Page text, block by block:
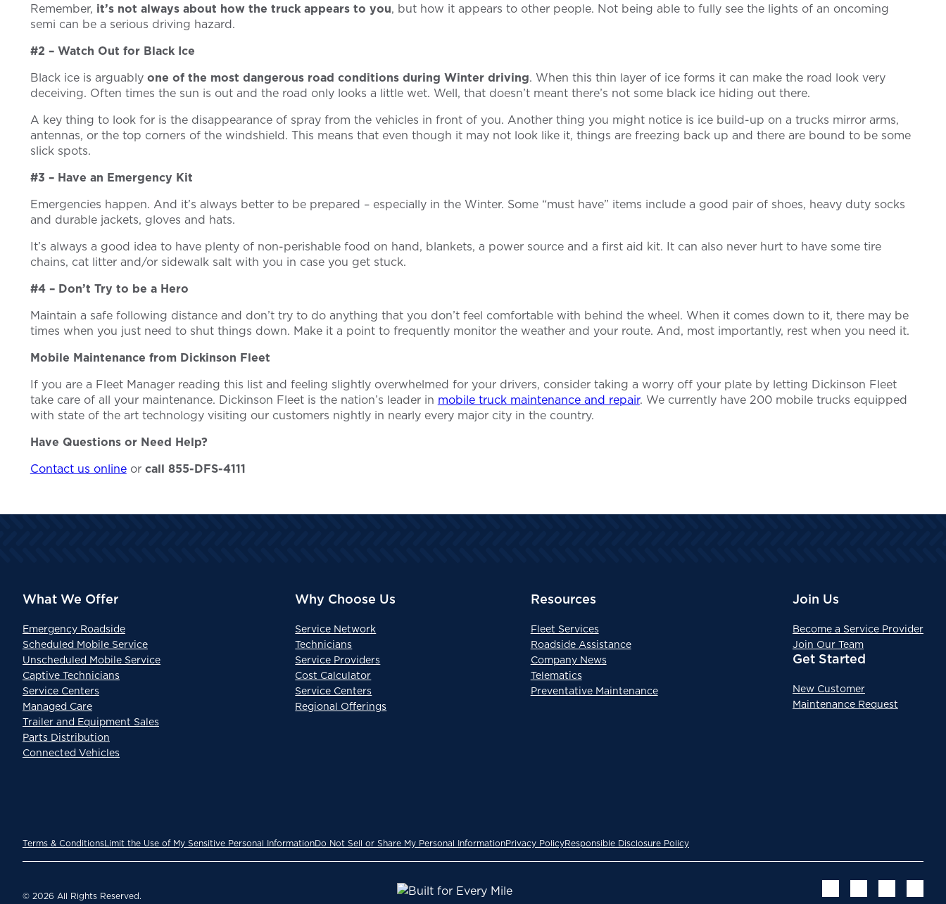
Remember, it’s not always about how the truck appears to you, but how it appears to other people. Not being able to fully see the lights of an oncoming
semi can be a serious driving hazard.
#2 – Watch Out for Black Ice
Black ice is arguably one of the most dangerous road conditions during Winter driving. When this thin layer of ice forms it can make the road look very
deceiving. Often times the sun is out and the road only looks a little wet. Well, that doesn’t meant there’s not some black ice hiding out there.
A key thing to look for is the disappearance of spray from the vehicles in front of you. Another thing you might notice is ice build-up on a trucks mirror arms,
antennas, or the top corners of the windshield. This means that even though it may not look like it, things are freezing back up and there are bound to be some
slick spots.
#3 – Have an Emergency Kit
Emergencies happen. And it’s always better to be prepared – especially in the Winter. Some “must have” items include a good pair of shoes, heavy duty socks
and durable jackets, gloves and hats.
It’s always a good idea to have plenty of non-perishable food on hand, blankets, a power source and a first aid kit. It can also never hurt to have some tire
chains, cat litter and/or sidewalk salt with you in case you get stuck.
#4 – Don’t Try to be a Hero
Maintain a safe following distance and don’t try to do anything that you don’t feel comfortable with behind the wheel. When it comes down to it, there may be
times when you just need to shut things down. Make it a point to frequently monitor the weather and your route. And, most importantly, rest when you need it.
Mobile Maintenance from Dickinson Fleet
If you are a Fleet Manager reading this list and feeling slightly overwhelmed for your drivers, consider taking a worry off your plate by letting Dickinson Fleet
take care of all your maintenance. Dickinson Fleet is the nation’s leader in mobile truck maintenance and repair. We currently have 200 mobile trucks equipped
with state of the art technology visiting our customers nightly in nearly every major city in the country.
Have Questions or Need Help?
Contact us onlineor call 855-DFS-4111
What We Offer
Emergency Roadside
Scheduled Mobile Service
Unscheduled Mobile Service
Captive Technicians
Service Centers
Managed Care
Trailer and Equipment Sales
Parts Distribution
Connected Vehicles
Why Choose Us
Service Network
Technicians
Service Providers
Cost Calculator
Service Centers
Regional Offerings
Resources
Fleet Services
Roadside Assistance
Company News
Telematics
Preventative Maintenance
Join Us
Become a Service Provider
Join Our Team
Get Started
New Customer
Maintenance Request
Terms & ConditionsLimit the Use of My Sensitive Personal InformationDo Not Sell or Share My Personal InformationPrivacy PolicyResponsible Disclosure Policy
© 2026 All Rights Reserved.